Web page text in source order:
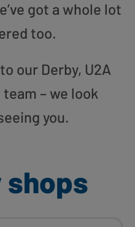
got a whole lot
too.
our Derby, U2A
– we look
you.
shops